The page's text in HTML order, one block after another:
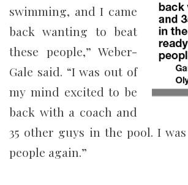
swimming, and I came
back wanting to beat
these people,” Weber-
Gale said. “I was out of
my mind excited to be
back with a coach and
35 other guys in the pool. I
people again.”